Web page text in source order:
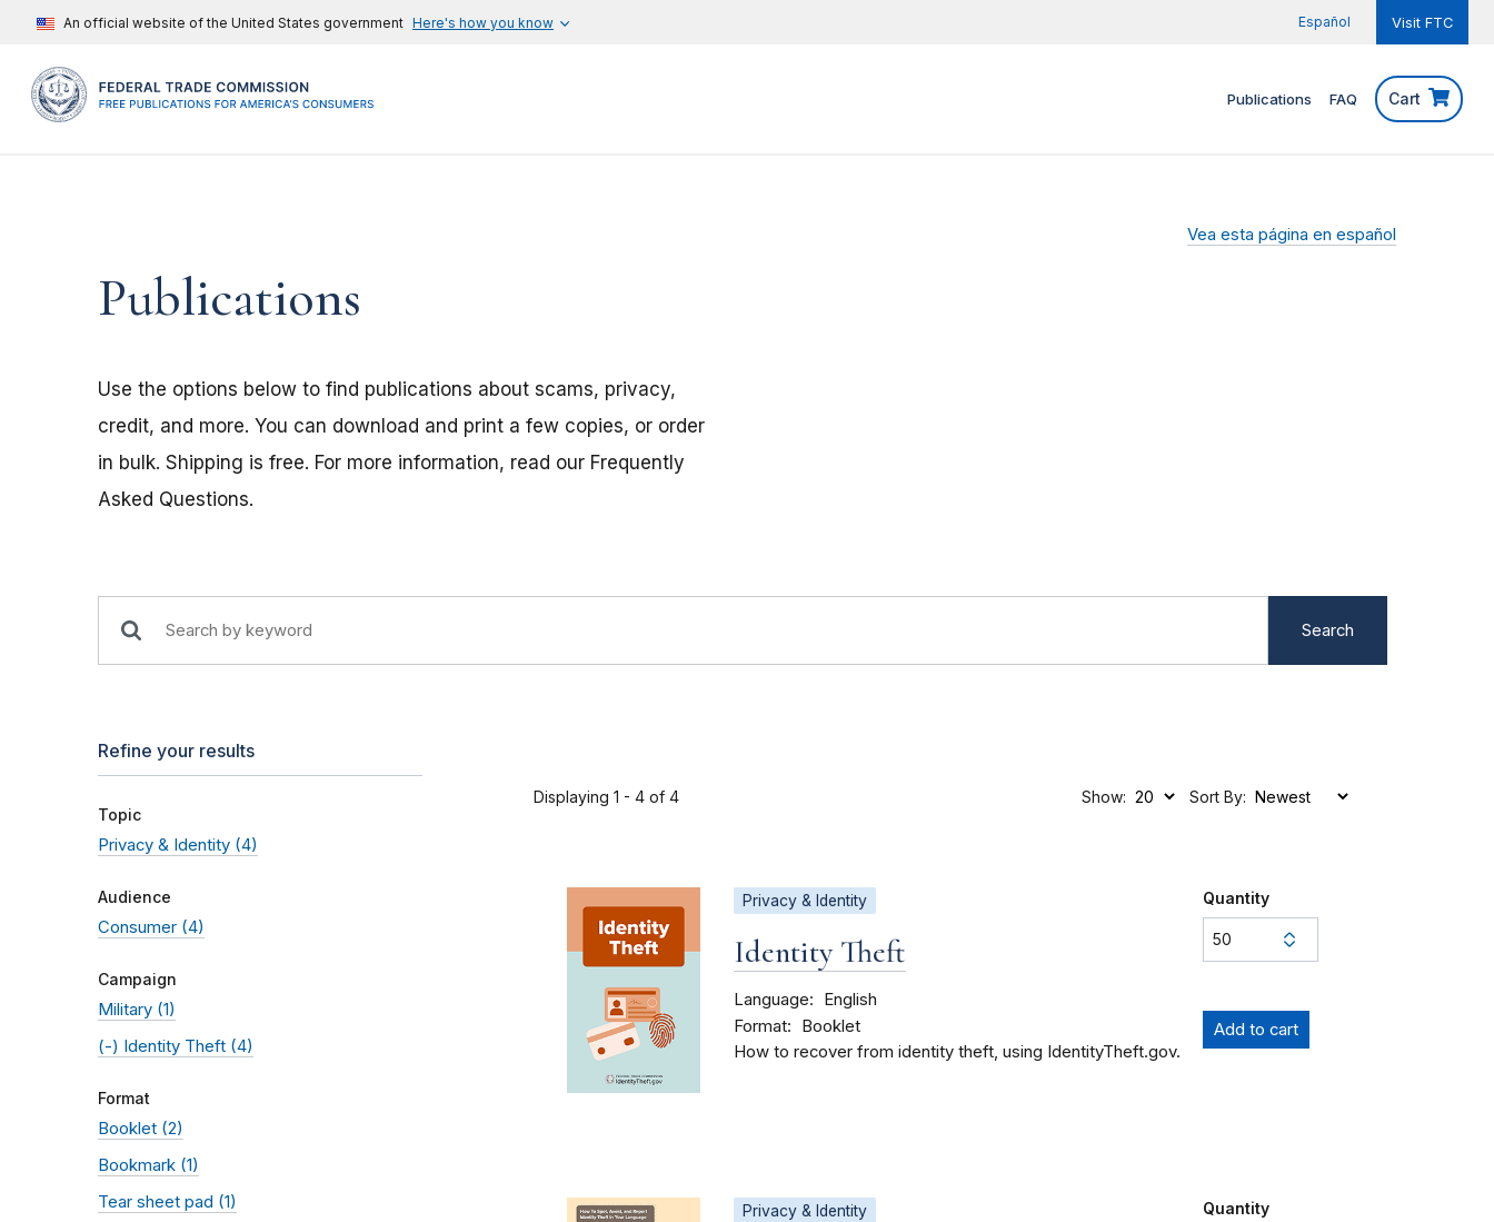
An official website of the United States government Here's how you know Español Visit FTC
Publications FAQ Cart
Vea esta página en español
Publications
Use the options below to find publications about scams, privacy,
credit, and more. You can download and print a few copies, or order
in bulk. Shipping is free. For more information, read our Frequently
Asked Questions.
Search
Refine your results
Topic
Privacy & Identity (4)
Audience
Consumer (4)
Campaign
Military (1)
(-) Identity Theft (4)
Format
Booklet (2)
Bookmark (1)
Tear sheet pad (1)
Displaying 1 - 4 of 4 Show: Sort By:
Privacy & Identity
Identity Theft
Language English
Format
Booklet
How to recover from identity theft, using IdentityTheft.gov.
Quantity
Privacy & Identity Quantity